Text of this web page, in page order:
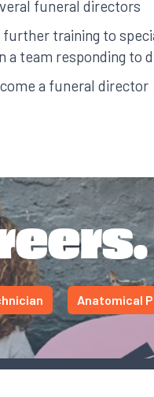
funeral directors
further training to
a team responding to
a funeral director
Anatomical